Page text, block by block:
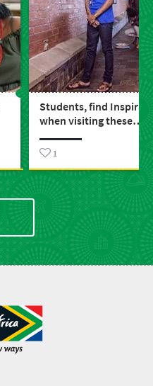
Students, find
when visiting these
educational spots
1